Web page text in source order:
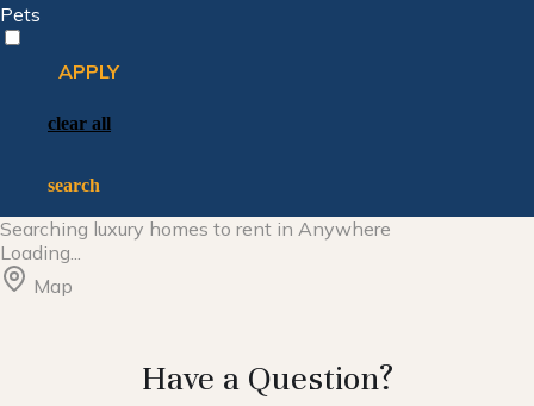
Pets
APPLY
clear all
search
Searching luxury homes to rent in Anywhere
Loading...
Map
Have a Question?